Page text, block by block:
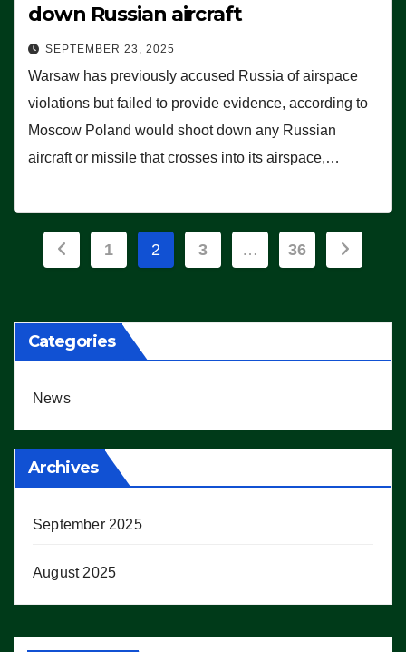
down Russian aircraft
SEPTEMBER 23, 2025
Warsaw has previously accused Russia of airspace
violations but failed to provide evidence, according to
Moscow Poland would shoot down any Russian
aircraft or missile that crosses into its airspace,…
Posts
1 2 3 … 36
Categories
News
Archives
September 2025
August 2025